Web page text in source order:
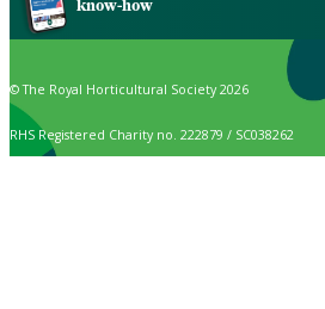
know-how
© The Royal Horticultural Society 2026
RHS Registered Charity no. 222879 / SC038262